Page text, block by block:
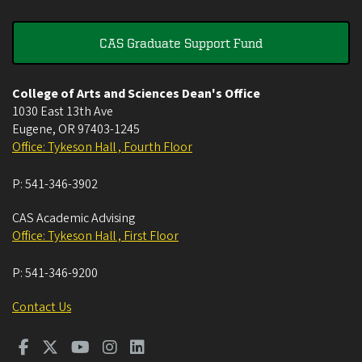
CAS Graduate Support Fund
College of Arts and Sciences Dean's Office
1030 East 13th Ave
Eugene, OR 97403-1245
Office: Tykeson Hall , Fourth Floor
P:541-346-3902
CAS Academic Advising
Office: Tykeson Hall , First Floor
P:541-346-9200
Contact Us